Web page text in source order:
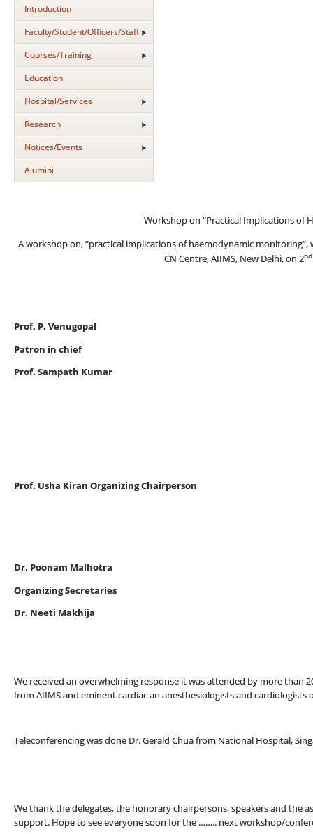
Introduction
Faculty/Student/Officers/Staff
Courses/Training
Education
Hospital/Services
Research
Notices/Events
Alumini
Workshop on "Practical Implications of
A workshop on, “practical implications of haemodynamic
CN Centre, AIIMS, New Delhi, on 2nd
Prof. P. Venugopal
Patron in chief
Prof. Sampath Kumar
Prof. Usha Kiran Organizing Chairperson
Dr. Poonam Malhotra
Organizing Secretaries
Dr. Neeti Makhija
We received an overwhelming response it was attended by more than
from AIIMS and eminent cardiac an anesthesiologists and cardiologists
Teleconferencing was done Dr. Gerald Chua from National Hospital,
We thank the delegates, the honorary chairpersons, speakers and
support. Hope to see everyone soon for the …….. next workshop/